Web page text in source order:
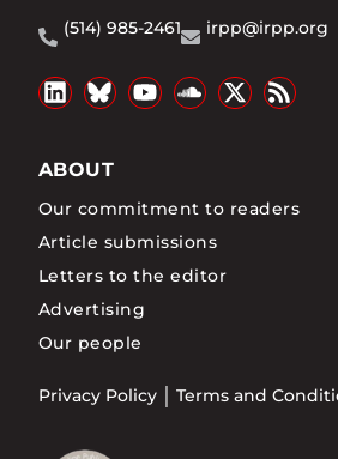
(514) 985-2461
irpp@irpp.org
ABOUT
Our commitment to readers
Article submissions
Letters to the editor
Advertising
Our people
Privacy Policy Terms and